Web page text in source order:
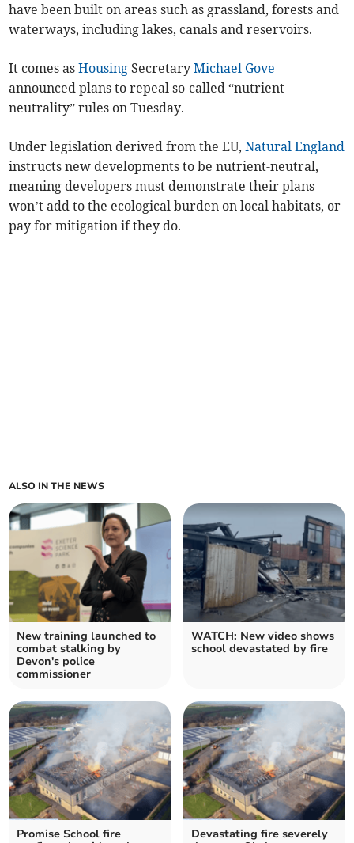
have been built on areas such as grassland, forests and
waterways, including lakes, canals and reservoirs.
It comes asHousing SecretaryMichael Gove
announced plans to repeal so-called “nutrient
neutrality” rules on Tuesday.
Under legislation derived from the EU,Natural England
instructs new developments to be nutrient-neutral,
meaning developers must demonstrate their plans
won’t add to the ecological burden on local habitats, or
pay for mitigation if they do.
ALSO IN THE NEWS
New training launched to
combat stalking by
Devon's police
commissioner
WATCH: New video shows
school devastated by fire
Promise School fire
Devastating fire severely